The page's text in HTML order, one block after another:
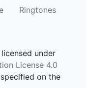
Ringtones
under
License 4.0
on the